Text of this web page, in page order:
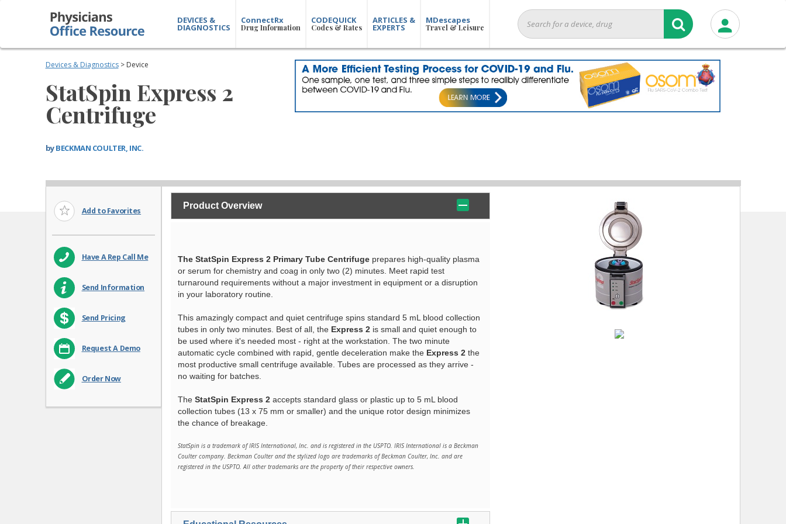
DEVICES &
DIAGNOSTICS
ConnectRx
Drug Information
CODEQUICK
Codes & Rates
ARTICLES &
EXPERTS
MDescapes
Travel & Leisure
Devices & Diagnostics> Device
StatSpin Express 2
Centrifuge
byBECKMAN COULTER, INC.
Add to Favorites
Have A Rep Call Me
Send Information
Send Pricing
Request A Demo
Order Now
Product Overview
The StatSpin Express 2 Primary Tube Centrifuge prepares high-quality plasma
or serum for chemistry and coag in only two (2) minutes. Meet rapid test
turnaround requirements without a major investment in equipment or a disruption
in your laboratory routine.
This amazingly compact and quiet centrifuge spins standard 5 mL blood collection
tubes in only two minutes. Best of all, the Express 2 is small and quiet enough to
be used where it's needed most - right at the workstation. The two minute
automatic cycle combined with rapid, gentle deceleration make the Express 2 the
most productive small centrifuge available. Tubes are processed as they arrive -
no waiting for batches.
TheStatSpin Express 2 accepts standard glass or plastic up to 5 mL blood
collection tubes (13 x 75 mm or smaller) and the unique rotor design minimizes
the chance of breakage.
StatSpin is a trademark of IRIS International, Inc. and is registered in the USPTO. IRIS International is a Beckman
Coulter company. Beckman Coulter and the stylized logo are trademarks of Beckman Coulter, Inc. and are
registered in the USPTO. All other trademarks are the property of their respective owners.